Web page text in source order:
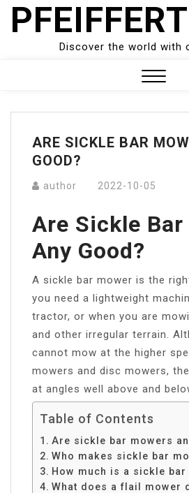
Skip
Discover the world with
Menu
ARE SICKLE BAR
GOOD?
author 2022-10-05
Are Sickle
Any Good?
A sickle bar mower is the
you need a lightweight
tractor, or when you are
and other irregular terrain.
cannot mow at the higher
mowers and disc mowers,
at angles well above and
Table of Contents
Are sickle bar mowers
Who makes sickle bar
How much is a sickle bar
What does a flail mower